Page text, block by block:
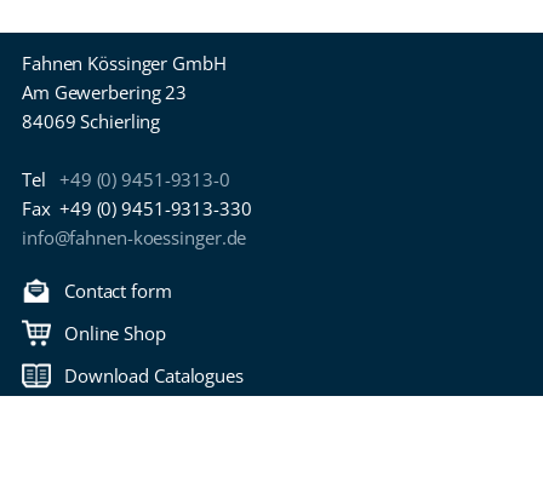
Fahnen Kössinger GmbH
Am Gewerbering 23
84069 Schierling
Tel +49 (0) 9451-9313-0
Fax +49 (0) 9451-9313-330
info@fahnen-koessinger.de
Contact form
Online Shop
Download Catalogues